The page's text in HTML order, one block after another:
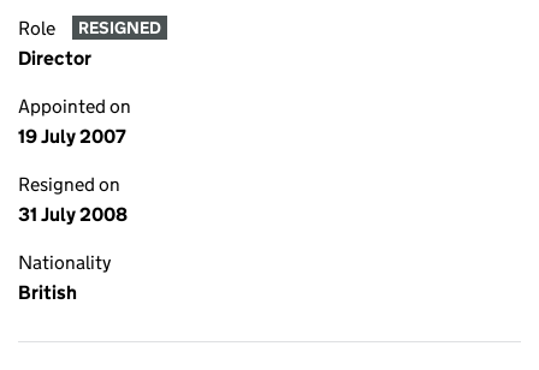
Role RESIGNED
Director
Appointed on
19 July 2007
Resigned on
31 July 2008
Nationality
British